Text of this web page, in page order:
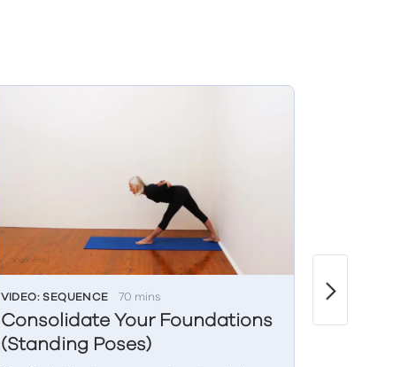
VIDEO: SEQUENCE 70 mins
Consolidate Your Foundations
(Standing Poses)
VIDEO: LIVE